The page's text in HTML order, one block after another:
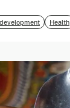
Health